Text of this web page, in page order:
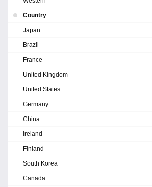
Country
Japan
Brazil
France
United Kingdom
United States
Germany
China
Ireland
Finland
South Korea
Canada